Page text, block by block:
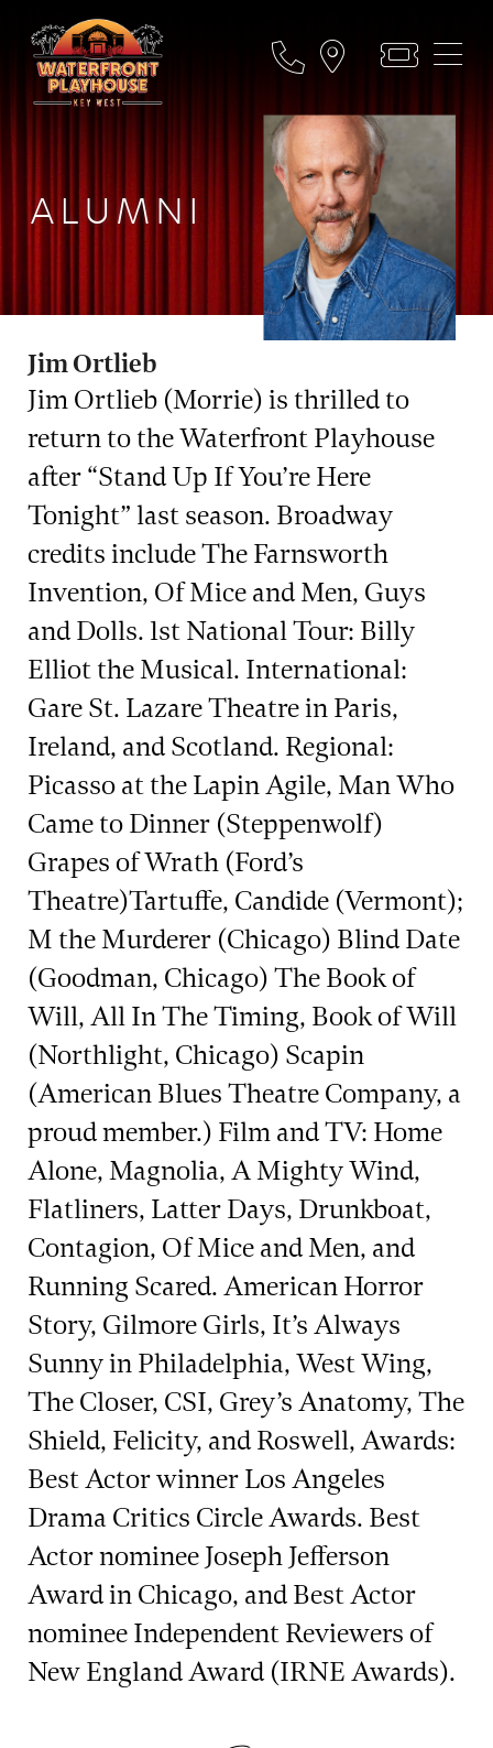
ALUMNI
Jim Ortlieb
Jim Ortlieb (Morrie) is thrilled to
return to the Waterfront Playhouse
after “Stand Up If You’re Here
Tonight” last season. Broadway
credits include The Farnsworth
Invention, Of Mice and Men, Guys
and Dolls. 1st National Tour: Billy
Elliot the Musical. International:
Gare St. Lazare Theatre in Paris,
Ireland, and Scotland. Regional:
Picasso at the Lapin Agile, Man Who
Came to Dinner (Steppenwolf)
Grapes of Wrath (Ford’s
Theatre)Tartuffe, Candide (Vermont);
M the Murderer (Chicago) Blind Date
(Goodman, Chicago) The Book of
Will, All In The Timing, Book of Will
(Northlight, Chicago) Scapin
(American Blues Theatre Company, a
proud member.) Film and TV: Home
Alone, Magnolia, A Mighty Wind,
Flatliners, Latter Days, Drunkboat,
Contagion, Of Mice and Men, and
Running Scared. American Horror
Story, Gilmore Girls, It’s Always
Sunny in Philadelphia, West Wing,
The Closer, CSI, Grey’s Anatomy, The
Shield, Felicity, and Roswell, Awards:
Best Actor winner Los Angeles
Drama Critics Circle Awards. Best
Actor nominee Joseph Jefferson
Award in Chicago, and Best Actor
nominee Independent Reviewers of
New England Award (IRNE Awards).